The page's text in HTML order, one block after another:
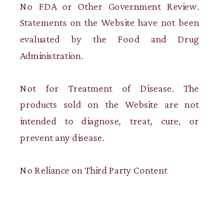
No FDA or Other Government Review.
Statements on the Website have not been
evaluated by the Food and Drug
Administration.
Not for Treatment of Disease. The
products sold on the Website are not
intended to diagnose, treat, cure, or
prevent any disease.
No Reliance on Third Party Content